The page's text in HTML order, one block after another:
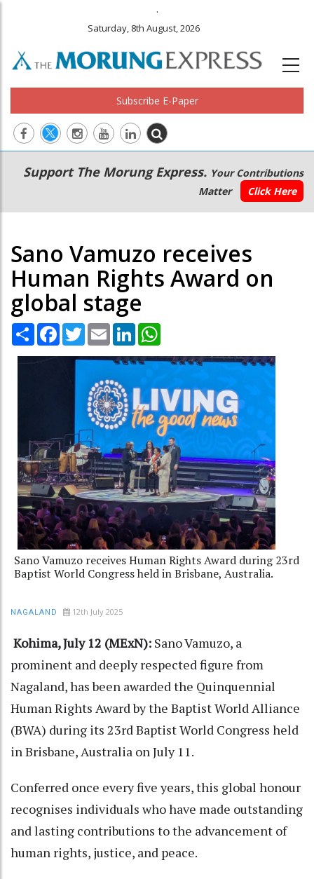
.
Saturday, 8th August, 2026
Subscribe E-Paper
Main
navigation
Secondary
Menu
Support The Morung Express. Your Contributions
Matter
Click Here
Sano Vamuzo receives
Human Rights Award on
global stage
Share Facebook
TwitterEmail LinkedIn
Sano Vamuzo receives Human Rights Award during 23rd
Baptist World Congress held in Brisbane, Australia.
NAGALAND 12th July 2025
Kohima, July 12 (MExN): Sano Vamuzo, a
prominent and deeply respected figure from
Nagaland, has been awarded the Quinquennial
Human Rights Award by the Baptist World Alliance
(BWA) during its 23rd Baptist World Congress held
in Brisbane, Australia on July 11.
Conferred once every five years, this global honour
recognises individuals who have made outstanding
and lasting contributions to the advancement of
human rights, justice, and peace.